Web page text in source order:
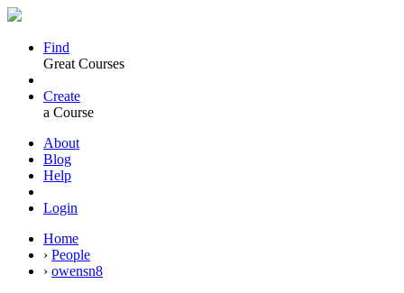
Find
Great Courses
Create
a Course
About
Blog
Help
Login
Home
› People
› owensn8